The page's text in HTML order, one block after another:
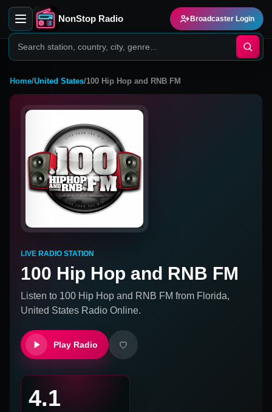
NonStop Radio Broadcaster Login
Home/United States/100 Hip Hop and RNB FM
LIVE RADIO STATION
100 Hip Hop and RNB FM
Listen to 100 Hip Hop and RNB FM from Florida,
United States Radio Online.
Play Radio
4.1